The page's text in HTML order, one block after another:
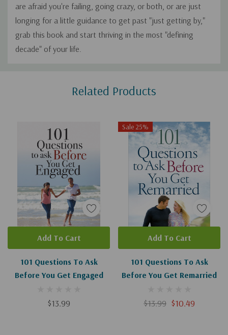
are afraid you're failing, going crazy, or both, or are just
longing for a little guidance to get past "just getting by,"
grab this book and start thriving in the most "defining
decade" of your life.
Related Products
101 Questions To Ask
Before You Get Engaged
$13.99
Add To Cart
Sale 25%
101 Questions To Ask
Before You Get Remarried
$13.99 $10.49
Add To Cart